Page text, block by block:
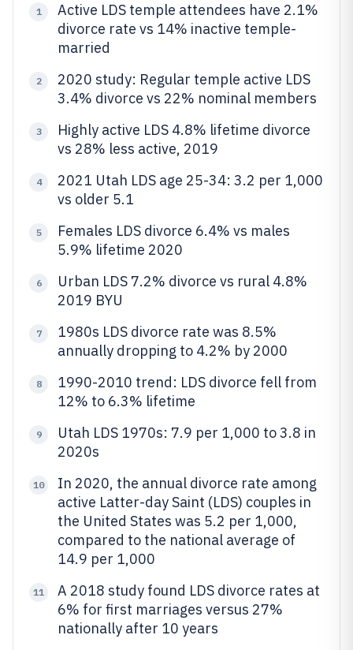
1
Active LDS temple attendees have 2.1%
divorce rate vs 14% inactive temple-
married
2
2020 study: Regular temple active LDS
3.4% divorce vs 22% nominal members
3
Highly active LDS 4.8% lifetime divorce
vs 28% less active, 2019
4
2021 Utah LDS age 25-34: 3.2 per 1,000
vs older 5.1
5
Females LDS divorce 6.4% vs males
5.9% lifetime 2020
6
Urban LDS 7.2% divorce vs rural 4.8%
2019 BYU
7
1980s LDS divorce rate was 8.5%
annually dropping to 4.2% by 2000
8
1990-2010 trend: LDS divorce fell from
12% to 6.3% lifetime
9
Utah LDS 1970s: 7.9 per 1,000 to 3.8 in
2020s
10
In 2020, the annual divorce rate among
active Latter-day Saint (LDS) couples in
the United States was 5.2 per 1,000,
compared to the national average of
14.9 per 1,000
11
A 2018 study found LDS divorce rates at
6% for first marriages versus 27%
nationally after 10 years